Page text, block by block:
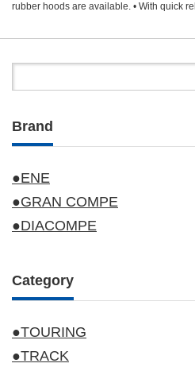
rubber hoods are available. • With quick
Brand
●ENE
●GRAN COMPE
●DIACOMPE
Category
●TOURING
●TRACK